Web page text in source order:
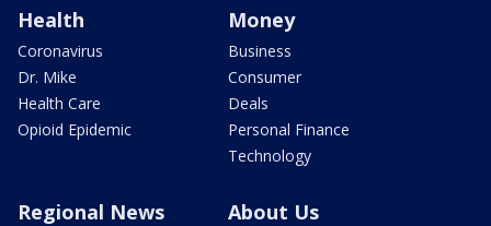
Health
Coronavirus
Dr. Mike
Health Care
Opioid Epidemic
Money
Business
Consumer
Deals
Personal Finance
Technology
Regional News About Us